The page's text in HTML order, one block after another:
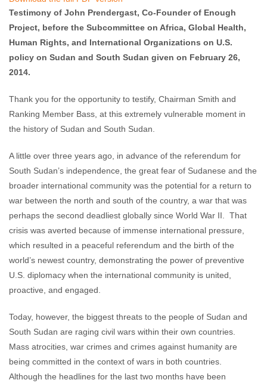
comments
Testimony of John Prendergast, Co-Founder of Enough
Project, before the Subcommittee on Africa, Global Health,
Human Rights, and International Organizations on U.S.
policy on Sudan and South Sudan given on February 26,
2014.
Thank you for the opportunity to testify, Chairman Smith and
Ranking Member Bass, at this extremely vulnerable moment in
the history of Sudan and South Sudan.
A little over three years ago, in advance of the referendum for
South Sudan’s independence, the great fear of Sudanese and the
broader international community was the potential for a return to
war between the north and south of the country, a war that was
perhaps the second deadliest globally since World War II. That
crisis was averted because of immense international pressure,
which resulted in a peaceful referendum and the birth of the
world’s newest country, demonstrating the power of preventive
U.S. diplomacy when the international community is united,
proactive, and engaged.
Today, however, the biggest threats to the people of Sudan and
South Sudan are raging civil wars within their own countries.
Mass atrocities, war crimes and crimes against humanity are
being committed in the context of wars in both countries.
Although the headlines for the last two months have been